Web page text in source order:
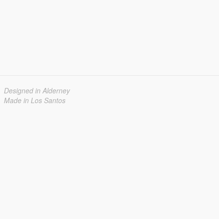
Designed in Alderney
Made in Los Santos